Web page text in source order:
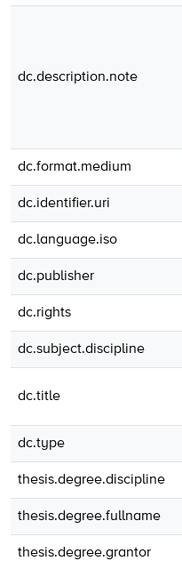
dc.description.note
dc.format.medium
dc.identifier.uri
dc.language.iso
dc.publisher
dc.rights
dc.subject.discipline
dc.title
dc.type
thesis.degree.discipline
thesis.degree.fullname
thesis.degree.grantor